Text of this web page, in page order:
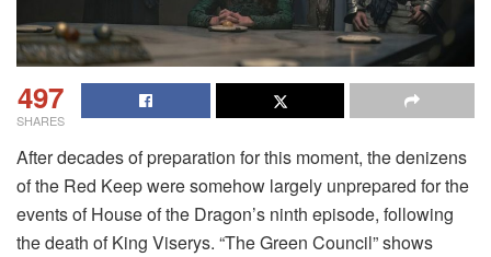
497
SHARES
After decades of preparation for this moment, the denizens
of the Red Keep were somehow largely unprepared for the
events of House of the Dragon’s ninth episode, following
the death of King Viserys. “The Green Council” shows